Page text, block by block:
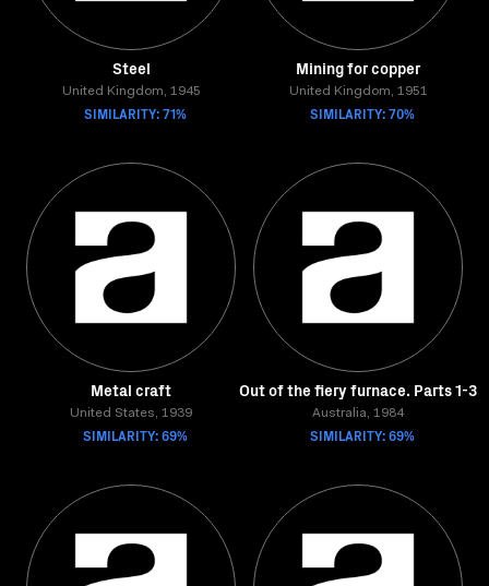
Steel
United Kingdom, 1945
SIMILARITY: 71%
Mining for copper
United Kingdom, 1951
SIMILARITY: 70%
Metal craft
United States, 1939
SIMILARITY: 69%
Out of the fiery furnace. Parts 1-3
Australia, 1984
SIMILARITY: 69%